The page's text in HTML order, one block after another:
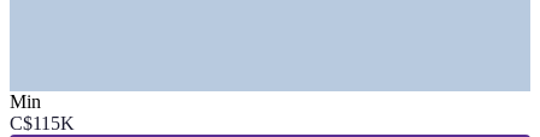
—
Min
C$115K